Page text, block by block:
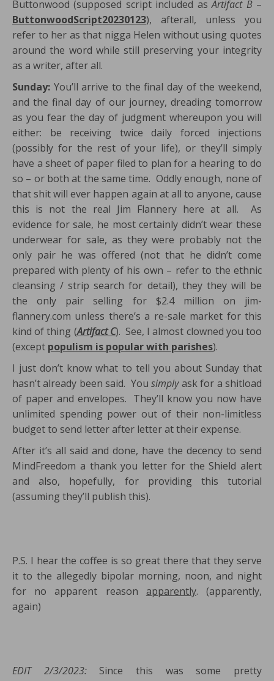
Buttonwood (supposed script included asArtifact B–
ButtonwoodScript20230123), afterall, unless you
refer to her as that nigga Helen without using quotes
around the word while still preserving your integrity
as a writer, after all.
Sunday: You’ll arrive to the final day of the weekend,
and the final day of our journey, dreading tomorrow
as you fear the day of judgment whereupon you will
either: be receiving twice daily forced injections
(possibly for the rest of your life), or they’ll simply
have a sheet of paper filed to plan for a hearing to do
so – or both at the same time. Oddly enough, none of
that shit will ever happen again at all to anyone, cause
this is not the real Jim Flannery here at all. As
evidence for sale, he most certainly didn’t wear these
underwear for sale, as they were probably not the
only pair he was offered (not that he didn’t come
prepared with plenty of his own – refer to the ethnic
cleansing / strip search for detail), they they will be
the only pair selling for $2.4 million on jim-
flannery.com unless there’s a re-sale market for this
kind of thing (Artifact C). See, I almost clowned you too
(except populism is popular with parishes).
I just don’t know what to tell you about Sunday that
hasn’t already been said. Yousimplyask for a shitload
of paper and envelopes. They’ll know you now have
unlimited spending power out of their non-limitless
budget to send letter after letter at their expense.
After it’s all said and done, have the decency to send
MindFreedom a thank you letter for the Shield alert
and also, hopefully, for providing this tutorial
(assuming they’ll publish this).
P.S. I hear the coffee is so great there that they serve
it to the allegedly bipolar morning, noon, and night
for no apparent reason apparently. (apparently,
again)
EDIT 2/3/2023:Since this was some pretty